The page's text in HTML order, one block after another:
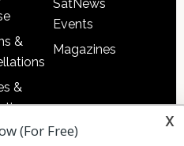
&
&
SatNews
Events
Magazines
x
(For Free)